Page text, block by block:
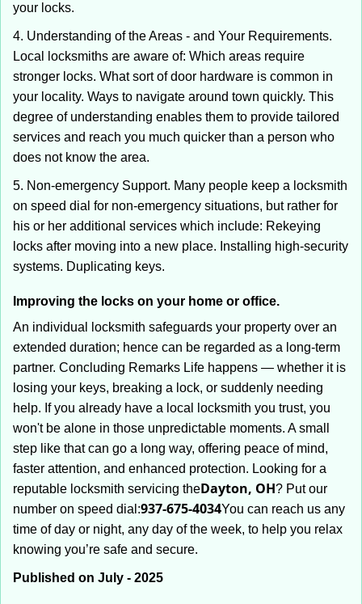
your locks.
4. Understanding of the Areas - and Your Requirements.
Local locksmiths are aware of: Which areas require
stronger locks. What sort of door hardware is common in
your locality. Ways to navigate around town quickly. This
degree of understanding enables them to provide tailored
services and reach you much quicker than a person who
does not know the area.
5. Non-emergency Support. Many people keep a locksmith
on speed dial for non-emergency situations, but rather for
his or her additional services which include: Rekeying
locks after moving into a new place. Installing high-security
systems. Duplicating keys.
Improving the locks on your home or office.
An individual locksmith safeguards your property over an
extended duration; hence can be regarded as a long-term
partner. Concluding Remarks Life happens — whether it is
losing your keys, breaking a lock, or suddenly needing
help. If you already have a local locksmith you trust, you
won't be alone in those unpredictable moments. A small
step like that can go a long way, offering peace of mind,
faster attention, and enhanced protection. Looking for a
reputable locksmith servicing theDayton, OH? Put our
number on speed dial:937-675-4034You can reach us any
time of day or night, any day of the week, to help you relax
knowing you’re safe and secure.
Published on July - 2025